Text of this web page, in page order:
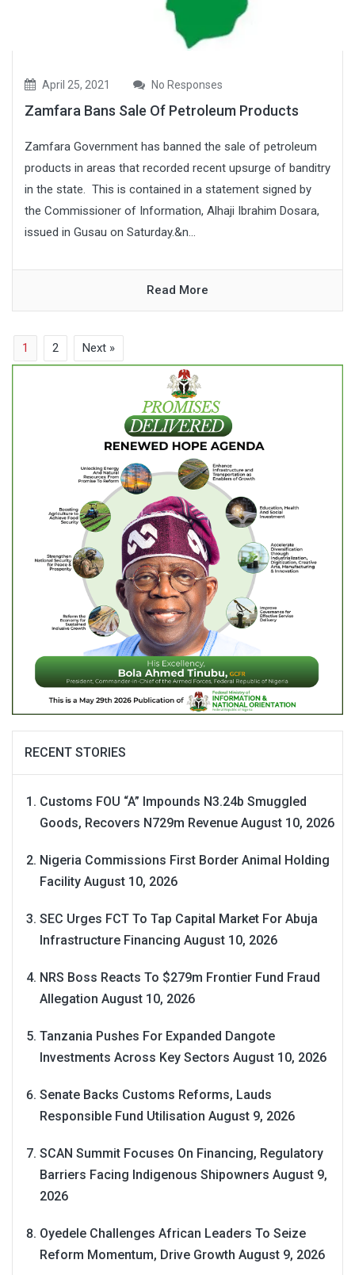
April 25, 2021 No Responses
Zamfara Bans Sale Of Petroleum Products
Zamfara Government has banned the sale of petroleum
products in areas that recorded recent upsurge of banditry
in the state. This is contained in a statement signed by
the Commissioner of Information, Alhaji Ibrahim Dosara,
issued in Gusau on Saturday.&n...
Read More
1 2 Next »
RECENT STORIES
Customs FOU “A” Impounds N3.24b Smuggled
Goods, Recovers N729m Revenue August 10, 2026
Nigeria Commissions First Border Animal Holding
Facility August 10, 2026
SEC Urges FCT To Tap Capital Market For Abuja
Infrastructure Financing August 10, 2026
NRS Boss Reacts To $279m Frontier Fund Fraud
Allegation August 10, 2026
Tanzania Pushes For Expanded Dangote
Investments Across Key Sectors August 10, 2026
Senate Backs Customs Reforms, Lauds
Responsible Fund Utilisation August 9, 2026
SCAN Summit Focuses On Financing, Regulatory
Barriers Facing Indigenous Shipowners August 9,
2026
Oyedele Challenges African Leaders To Seize
Reform Momentum, Drive Growth August 9, 2026